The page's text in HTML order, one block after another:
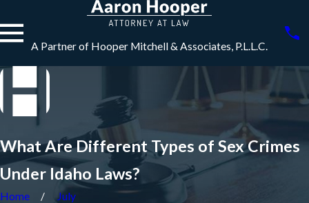
A Partner of Hooper Mitchell & Associates, P.L.L.C.
What Are Different Types of Sex Crimes
Under Idaho Laws?
Home
July